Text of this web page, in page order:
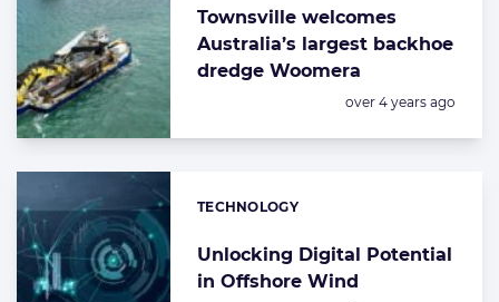
Townsville welcomes
Australia’s largest backhoe
dredge Woomera
Posted:
over 4 years ago
Unlocking Digital Potential
in Offshore Wind
Categories:
TECHNOLOGY